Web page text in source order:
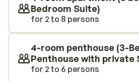
located in the building, which is
morning starts with a generous
common area. The location is
everything: about 1.8 kilometers
center with its bars, shops, and
surrounding mountains and valley
Bedroom Suite)
for 2 to 8 persons
4-room penthouse (3-
Penthouse with private
for 2 to 6 persons